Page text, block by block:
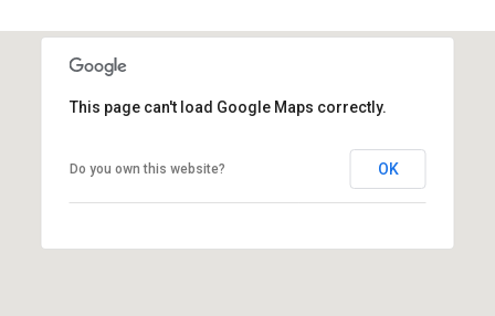
This page can't load Google Maps correctly.
Do you own this website? OK